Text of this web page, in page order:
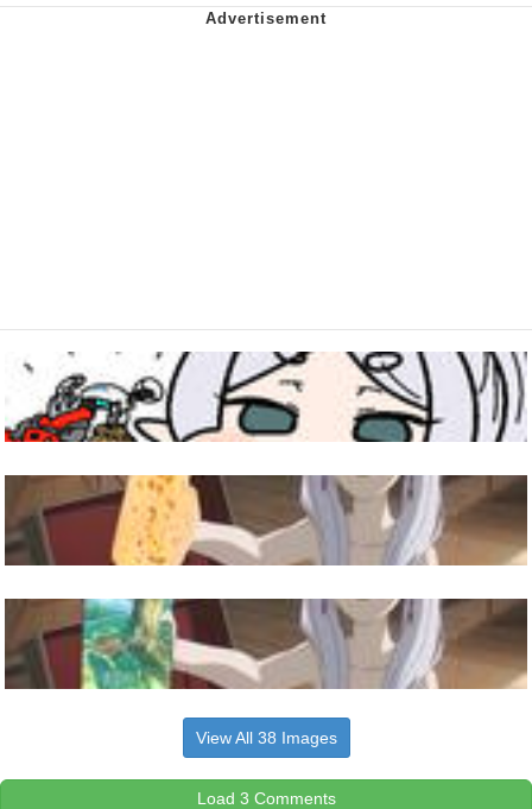
View All 38 Images
Load 3 Comments